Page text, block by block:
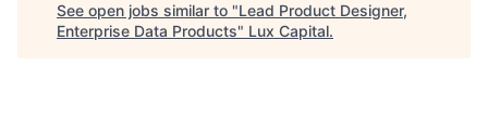
See open jobs similar to "Lead Product Designer,
Enterprise Data Products" Lux Capital.